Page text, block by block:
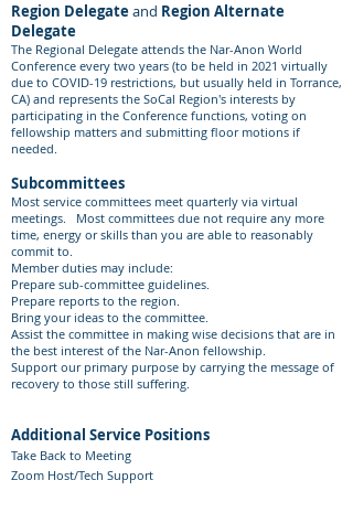
Region Delegate and Region Alternate
Delegate
The Regional Delegate attends the Nar-Anon World
Conference every two years (to be held in 2021 virtually
due to COVID-19 restrictions, but usually held in Torrance,
CA) and represents the SoCal Region's interests by
participating in the Conference functions, voting on
fellowship matters and submitting floor motions if
needed.​
Subcommittees
Most service committees meet quarterly via virtual
meetings. Most committees due not require any more
time, energy or skills than you are able to reasonably
commit to.
Member duties may include:
Prepare sub-committee guidelines.
Prepare reports to the region.
Bring your ideas to the committee.
Assist the committee in making wise decisions that are in
the best interest of the Nar-Anon fellowship.
Support our primary purpose by carrying the message of
recovery to those still suffering.
Additional Service Positions
Take Back to Meeting
Zoom Host/Tech Support